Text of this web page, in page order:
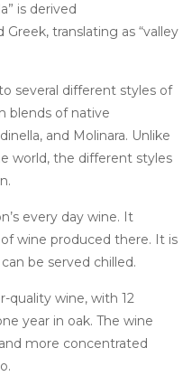
is derived
translating as “valley
several different styles of
blends of native
and Molinara. Unlike
world, the different styles
every day wine. It
wine produced there. It is
be served chilled.
quality wine, with 12
year in oak. The wine
more concentrated